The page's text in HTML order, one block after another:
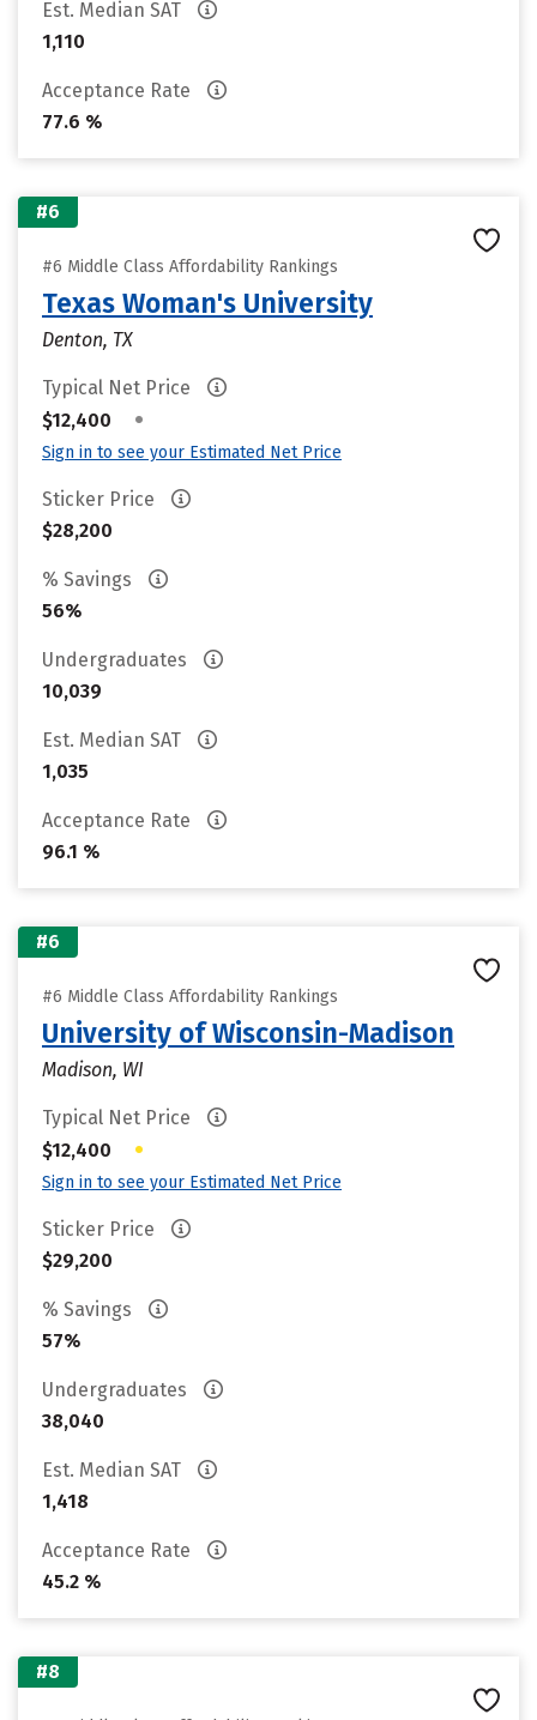
Est. Median SAT
1,110
Acceptance Rate
77.6 %
#6
#6 Middle Class Affordability Rankings
Texas Woman's University
Denton, TX
Typical Net Price
$12,400
•
Sign in to see your Estimated Net Price
Sticker Price
$28,200
% Savings
56%
Undergraduates
10,039
Est. Median SAT
1,035
Acceptance Rate
96.1 %
#6
#6 Middle Class Affordability Rankings
University of Wisconsin-Madison
Madison, WI
Typical Net Price
$12,400
•
Sign in to see your Estimated Net Price
Sticker Price
$29,200
% Savings
57%
Undergraduates
38,040
Est. Median SAT
1,418
Acceptance Rate
45.2 %
#8